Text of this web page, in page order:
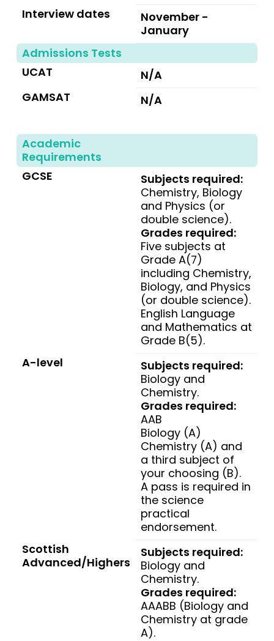
Interview dates
November -
January
Admissions Tests
UCAT
N/A
GAMSAT
N/A
Academic
Requirements
GCSE
Subjects required:
Chemistry, Biology
and Physics (or
double science).
Grades required:
Five subjects at
Grade A(7)
including Chemistry,
Biology, and Physics
(or double science).
English Language
and Mathematics at
Grade B(5).
A-level
Subjects required:
Biology and
Chemistry.
Grades required:
AAB
Biology (A)
Chemistry (A) and
a third subject of
your choosing (B).
A pass is required in
the science
practical
endorsement.
Scottish
Advanced/Highers
Subjects required:
Biology and
Chemistry.
Grades required:
AAABB (Biology and
Chemistry at grade
A).